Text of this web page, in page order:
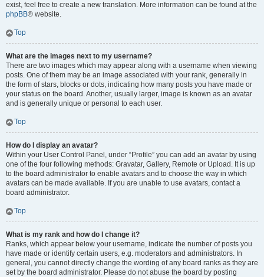
exist, feel free to create a new translation. More information can be found at the
phpBB® website.
Top
What are the images next to my username?
There are two images which may appear along with a username when viewing
posts. One of them may be an image associated with your rank, generally in
the form of stars, blocks or dots, indicating how many posts you have made or
your status on the board. Another, usually larger, image is known as an avatar
and is generally unique or personal to each user.
Top
How do I display an avatar?
Within your User Control Panel, under “Profile” you can add an avatar by using
one of the four following methods: Gravatar, Gallery, Remote or Upload. It is up
to the board administrator to enable avatars and to choose the way in which
avatars can be made available. If you are unable to use avatars, contact a
board administrator.
Top
What is my rank and how do I change it?
Ranks, which appear below your username, indicate the number of posts you
have made or identify certain users, e.g. moderators and administrators. In
general, you cannot directly change the wording of any board ranks as they are
set by the board administrator. Please do not abuse the board by posting